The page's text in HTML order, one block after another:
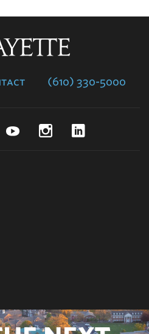
(610) 330-5000
FacebookYouTubeInstagram